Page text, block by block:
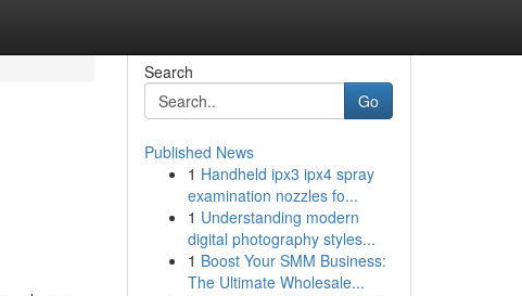
Search
Go
Published News
1 Handheld ipx3 ipx4 spray
examination nozzles fo...
1 Understanding modern
digital photography styles...
1 Boost Your SMM Business:
The Ultimate Wholesale...